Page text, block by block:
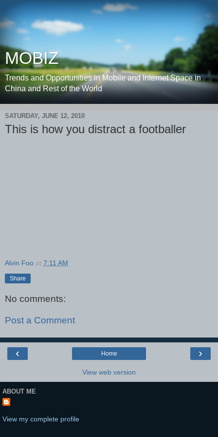
MOBIZ
Trends and Opportunities in Mobile and Internet Space in
China and Rest of the World
SATURDAY, JUNE 12, 2010
This is how you distract a footballer
Alvin Foo at 7:11 AM
Share
No comments:
Post a Comment
‹ ›
Home
View web version
ABOUT ME
View my complete profile